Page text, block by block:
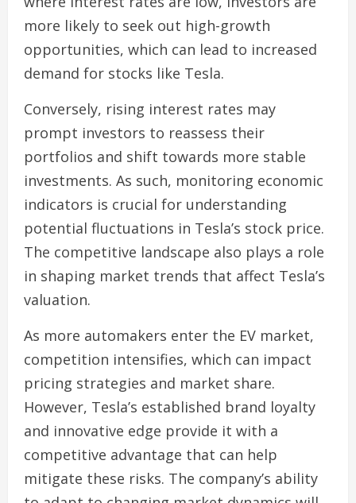
more likely to seek out high-growth
opportunities, which can lead to increased
demand for stocks like Tesla.
Conversely, rising interest rates may
prompt investors to reassess their
portfolios and shift towards more stable
investments. As such, monitoring economic
indicators is crucial for understanding
potential fluctuations in Tesla’s stock price.
The competitive landscape also plays a role
in shaping market trends that affect Tesla’s
valuation.
As more automakers enter the EV market,
competition intensifies, which can impact
pricing strategies and market share.
However, Tesla’s established brand loyalty
and innovative edge provide it with a
competitive advantage that can help
mitigate these risks. The company’s ability